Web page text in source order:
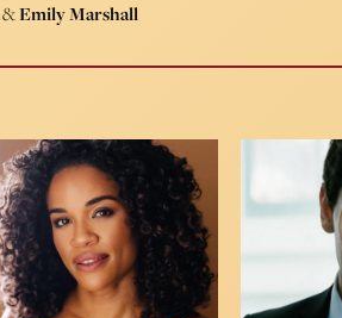
&Emily Marshall